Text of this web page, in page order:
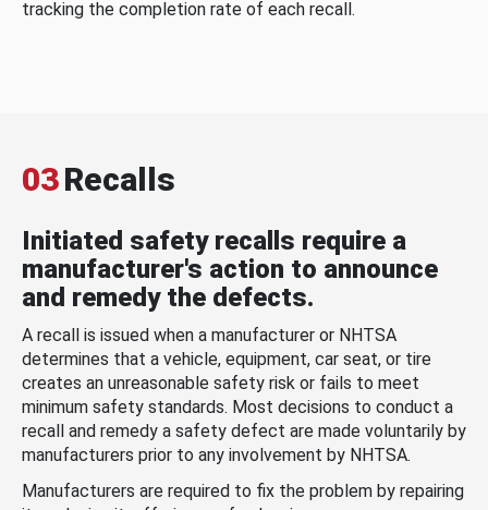
tracking the completion rate of each recall.
03Recalls
Initiated safety recalls require a
manufacturer's action to announce
and remedy the defects.
A recall is issued when a manufacturer or NHTSA
determines that a vehicle, equipment, car seat, or tire
creates an unreasonable safety risk or fails to meet
minimum safety standards. Most decisions to conduct a
recall and remedy a safety defect are made voluntarily by
manufacturers prior to any involvement by NHTSA.
Manufacturers are required to fix the problem by repairing